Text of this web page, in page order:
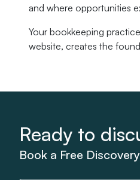
and where opportunities
Your bookkeeping
website, creates the
Ready to
Book a Free